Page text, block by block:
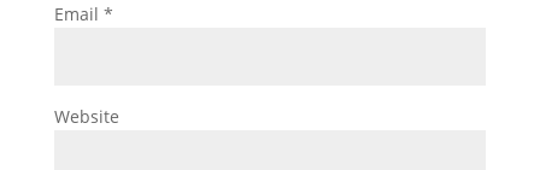
Email *
Website